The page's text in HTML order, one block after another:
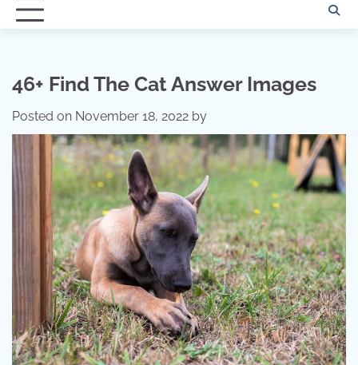
46+ Find The Cat Answer Images
Posted on November 18, 2022 by